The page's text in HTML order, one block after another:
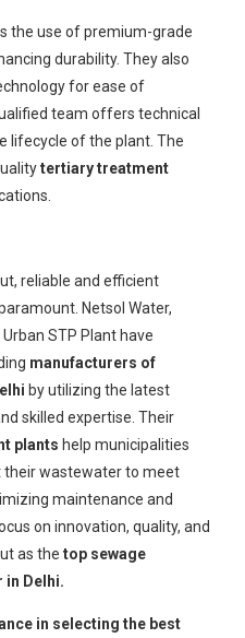
the use of premium-grade
durability. They also
for ease of
team offers technical
lifecycle of the plant. The
tertiary treatment
reliable and efficient
Netsol Water,
STP Plant have
manufacturers of
by utilizing the latest
skilled expertise. Their
plants help municipalities
wastewater to meet
maintenance and
on innovation, quality, and
as the top sewage
in Delhi.
in selecting the best